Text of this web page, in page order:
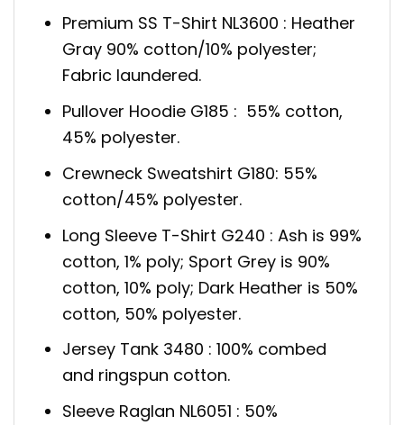
Premium SS T-Shirt NL3600 : Heather
Gray 90% cotton/10% polyester;
Fabric laundered.
Pullover Hoodie G185 : 55% cotton,
45% polyester.
Crewneck Sweatshirt G180: 55%
cotton/45% polyester.
Long Sleeve T-Shirt G240 : Ash is 99%
cotton, 1% poly; Sport Grey is 90%
cotton, 10% poly; Dark Heather is 50%
cotton, 50% polyester.
Jersey Tank 3480 : 100% combed
and ringspun cotton.
Sleeve Raglan NL6051 : 50%